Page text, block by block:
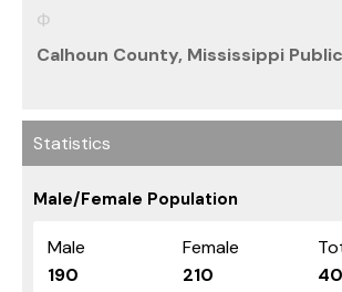
Calhoun County, Mississippi
Statistics
Male/Female Population
Male Female
190
210